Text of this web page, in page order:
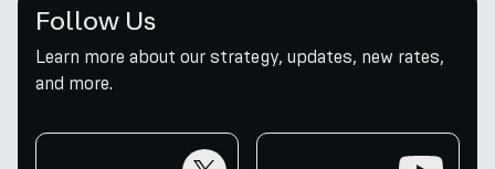
Follow Us
Learn more about our strategy, updates, new rates,
and more.